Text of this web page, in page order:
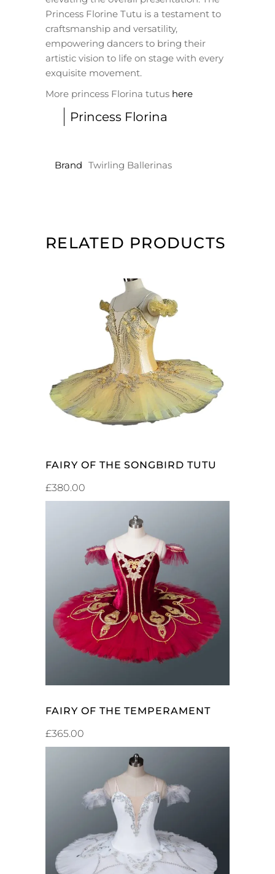
Princess Florine Tutu is a testament to
craftsmanship and versatility,
empowering dancers to bring their
artistic vision to life on stage with every
exquisite movement.
More princess Florina tutus here
Princess Florina
Brand Twirling Ballerinas
RELATED PRODUCTS
ADD TO CART
FAIRY OF THE SONGBIRD TUTU
£380.00
ADD TO CART
FAIRY OF THE TEMPERAMENT
£365.00
ADD TO CART